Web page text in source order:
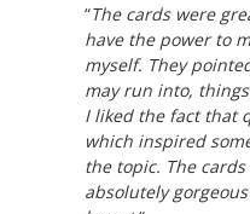
“The cards were
have the power to
myself. They
may run into,
I liked the fact that
which inspired
the topic. The
absolutely